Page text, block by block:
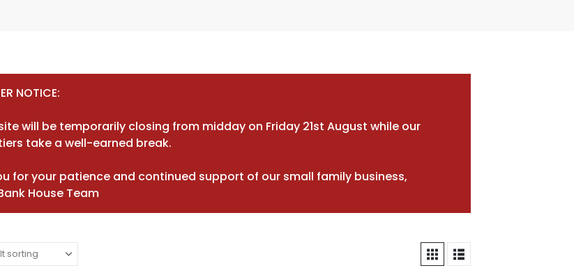
NOTICE:
will be temporarily closing from midday on Friday 21st August while our
take a well-earned break.
for your patience and continued support of our small family business,
House Team